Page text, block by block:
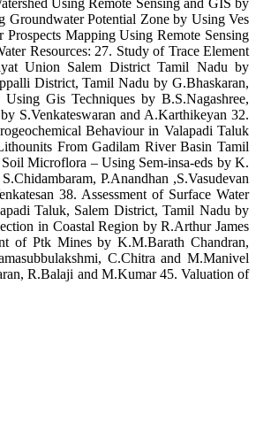
Groundwater Potential Zone by Using Ves
Mapping Using Remote Sensing
Resources: 27. Study of Trace Element
Union Salem District Tamil Nadu by
District, Tamil Nadu by G.Bhaskaran,
Gis Techniques by B.S.Nagashree,
S.Venkateswaran and A.Karthikeyan 32.
Behaviour in Valapadi Taluk
From Gadilam River Basin Tamil
Microflora – Using Sem-insa-eds by K.
P.Anandhan ,S.Vasudevan
38. Assessment of Surface Water
Taluk, Salem District, Tamil Nadu by
in Coastal Region by R.Arthur James
of Ptk Mines by K.M.Barath Chandran,
C.Chitra and M.Manivel
R.Balaji and M.Kumar 45. Valuation of